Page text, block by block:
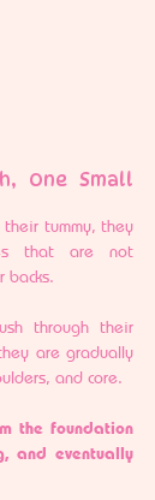
One Small
tummy, they
that are not
backs.
through their
are gradually
and core.
the foundation
and eventually